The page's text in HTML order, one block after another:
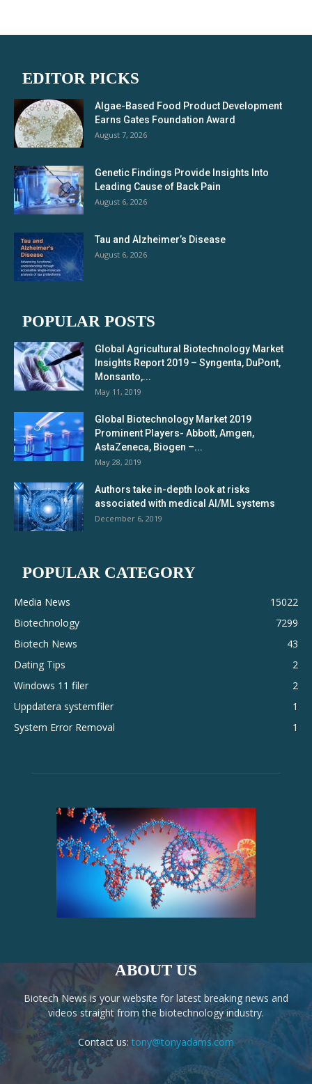
EDITOR PICKS
Algae-Based Food Product Development
Earns Gates Foundation Award
August 7, 2026
Genetic Findings Provide Insights Into
Leading Cause of Back Pain
August 6, 2026
Tau and Alzheimer’s Disease
August 6, 2026
POPULAR POSTS
Global Agricultural Biotechnology Market
Insights Report 2019 – Syngenta, DuPont,
Monsanto,...
May 11, 2019
Global Biotechnology Market 2019
Prominent Players- Abbott, Amgen,
AstaZeneca, Biogen –...
May 28, 2019
Authors take in-depth look at risks
associated with medical AI/ML systems
December 6, 2019
POPULAR CATEGORY
Media News
15022
Biotechnology
7299
Biotech News
43
Dating Tips
2
Windows 11 filer
2
Uppdatera systemfiler
1
System Error Removal
1
ABOUT US
Biotech News is your website for latest breaking news and
videos straight from the biotechnology industry.
Contact us: tony@tonyadams.com